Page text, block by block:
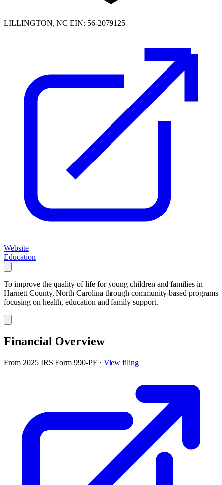
LILLINGTON, NC EIN: 56-2079125
Website
Education
To improve the quality of life for young children and families in
Harnett County, North Carolina through community-based programs
focusing on health, education and family support.
Financial Overview
From 2025 IRS Form 990-PF · View filing